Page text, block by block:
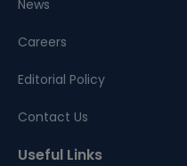
News
Careers
Editorial Policy
Contact Us
Useful Links